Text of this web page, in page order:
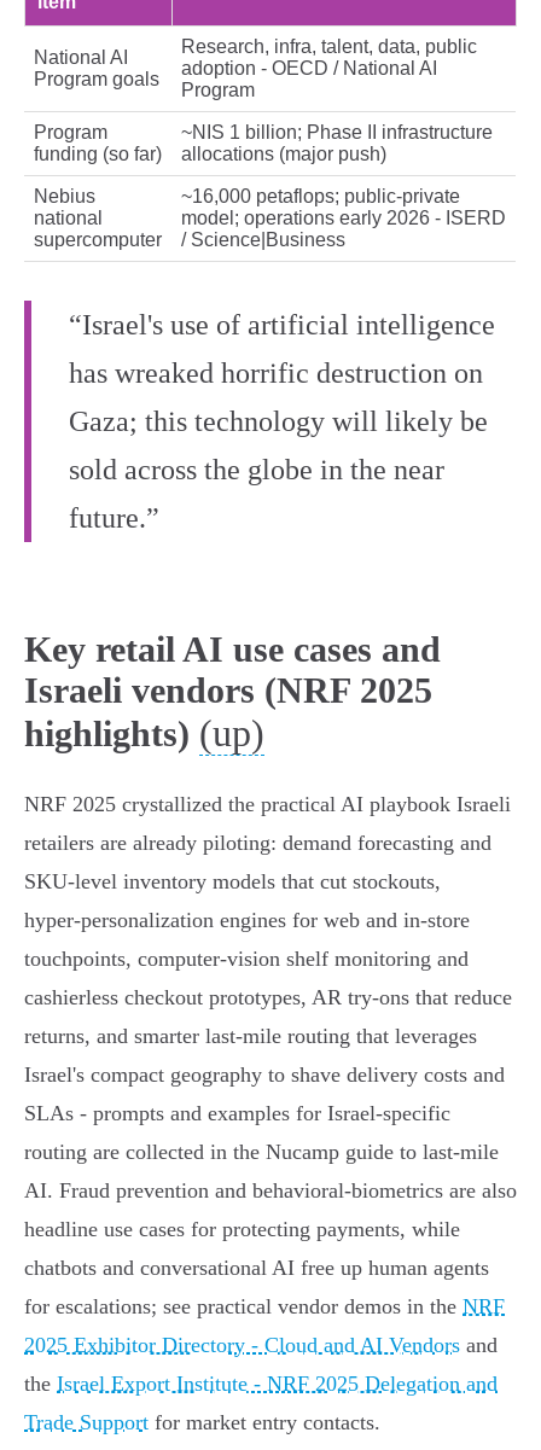
National AI
Program goals
Research, infra, talent, data, public
adoption - OECD / National AI
Program
Program
funding (so far)
~NIS 1 billion; Phase II infrastructure
allocations (major push)
Nebius
national
supercomputer
~16,000 petaflops; public‑private
model; operations early 2026 - ISERD
/ Science|Business
“Israel's use of artificial intelligence
has wreaked horrific destruction on
Gaza; this technology will likely be
sold across the globe in the near
future.”
Key retail AI use cases and
Israeli vendors (NRF 2025
highlights) (up)
NRF 2025 crystallized the practical AI playbook Israeli
retailers are already piloting: demand forecasting and
SKU‑level inventory models that cut stockouts,
hyper‑personalization engines for web and in‑store
touchpoints, computer‑vision shelf monitoring and
cashierless checkout prototypes, AR try‑ons that reduce
returns, and smarter last‑mile routing that leverages
Israel's compact geography to shave delivery costs and
SLAs - prompts and examples for Israel‑specific
routing are collected in the Nucamp guide to last‑mile
AI. Fraud prevention and behavioral‑biometrics are also
headline use cases for protecting payments, while
chatbots and conversational AI free up human agents
for escalations; see practical vendor demos in the NRF
2025 Exhibitor Directory - Cloud and AI Vendors and
the Israel Export Institute - NRF 2025 Delegation and
Trade Support for market entry contacts.